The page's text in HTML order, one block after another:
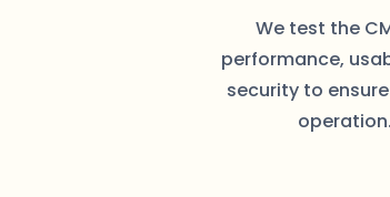
We test the
performance,
security to
operation.